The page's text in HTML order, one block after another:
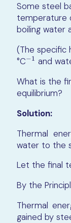
Some steel
temperature
boiling water
(The specific
°C​−1
−1 and
What is the
equilibrium?
Solution:
Thermal
water to the
Let the final
By the
Thermal
gained by